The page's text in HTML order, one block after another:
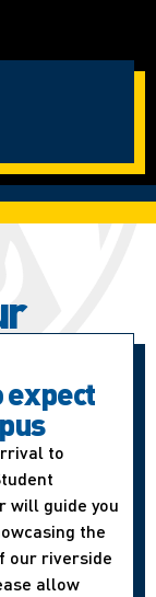
expect
to
will guide you
the
our riverside
allow